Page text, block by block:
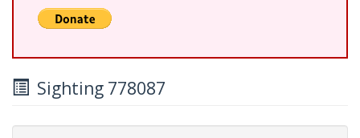
Sighting 778087